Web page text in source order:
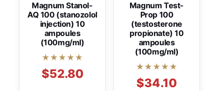
Magnum Stanol-
AQ 100 (stanozolol
injection) 10
ampoules
(100mg/ml)
★★★★★
$52.80
Magnum Test-
Prop 100
(testosterone
propionate) 10
ampoules
(100mg/ml)
★★★★★
$34.10